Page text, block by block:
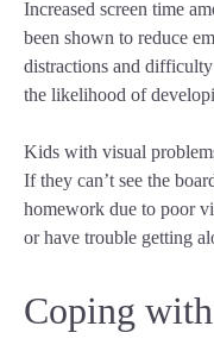
Increased screen time
been shown to reduce
distractions and
the likelihood of
Kids with visual
If they can’t see the
homework due to poor
or have trouble getting
Coping